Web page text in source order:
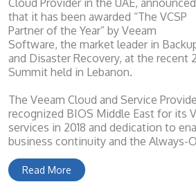
Cloud Provider in the UAE, announced
that it has been awarded “The VCSP
Partner of the Year” by Veeam
Software, the market leader in
and Disaster Recovery, at the recent
Summit held in Lebanon.
The Veeam Cloud and Service
recognized BIOS Middle East for its
services in 2018 and dedication to
business continuity and the Always-
Read More